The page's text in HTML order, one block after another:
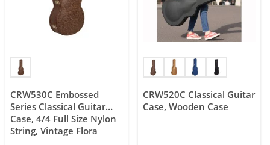
CRW530C Embossed
Series Classical Guitar
Case, 4/4 Full Size Nylon
String, Vintage Flora
CRW520C Classical Guitar
Case, Wooden Case